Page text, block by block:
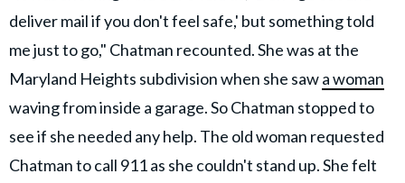
deliver mail if you don't feel safe,' but something told
me just to go," Chatman recounted. She was at the
Maryland Heights subdivision when she sawa woman
waving from inside a garage. So Chatman stopped to
see if she needed any help. The old woman requested
Chatman to call 911 as she couldn't stand up. She felt